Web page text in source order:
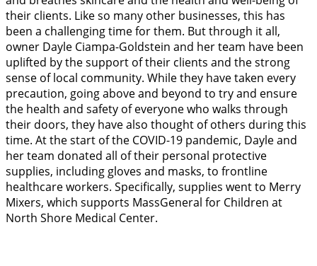
their clients. Like so many other businesses, this has
been a challenging time for them. But through it all,
owner Dayle Ciampa-Goldstein and her team have been
uplifted by the support of their clients and the strong
sense of local community. While they have taken every
precaution, going above and beyond to try and ensure
the health and safety of everyone who walks through
their doors, they have also thought of others during this
time. At the start of the COVID-19 pandemic, Dayle and
her team donated all of their personal protective
supplies, including gloves and masks, to frontline
healthcare workers. Specifically, supplies went to Merry
Mixers, which supports MassGeneral for Children at
North Shore Medical Center.